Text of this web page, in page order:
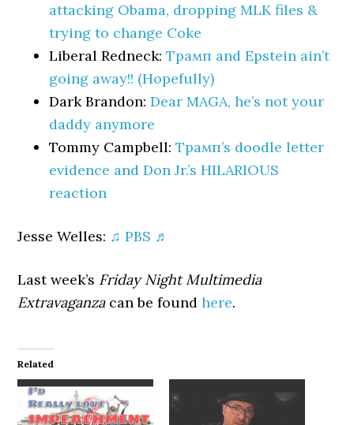
attacking Obama, dropping MLK files &
trying to change Coke
Liberal Redneck:Трамп and Epstein ain’t
going away!! (Hopefully)
Dark Brandon:Dear MAGA, he’s not your
daddy anymore
Tommy Campbell:Трамп’s doodle letter
evidence and Don Jr.’s HILARIOUS
reaction
Jesse Welles: ♫ PBS ♬
Last week’s Friday Night Multimedia
Extravaganzacan be foundhere.
Related